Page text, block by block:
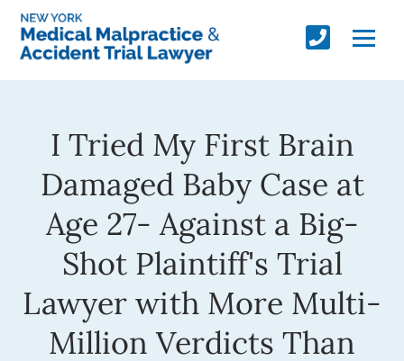
I Tried My First Brain
Damaged Baby Case at
Age 27- Against a Big-
Shot Plaintiff's Trial
Lawyer with More Multi-
Million Verdicts Than